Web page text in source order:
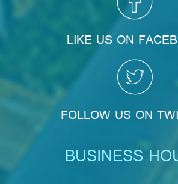
LIKE US ON
FOLLOW US ON
BUSINESS